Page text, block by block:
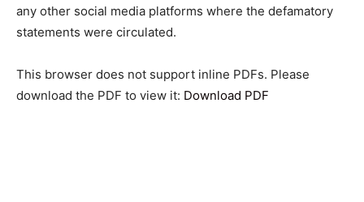
any other social media platforms where the defamatory
statements were circulated.
This browser does not support inline PDFs. Please
download the PDF to view it: Download PDF